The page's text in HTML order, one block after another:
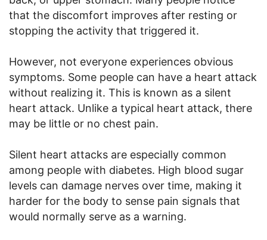
that the discomfort improves after resting or
stopping the activity that triggered it.
However, not everyone experiences obvious
symptoms. Some people can have a heart attack
without realizing it. This is known as a silent
heart attack. Unlike a typical heart attack, there
may be little or no chest pain.
Silent heart attacks are especially common
among people with diabetes. High blood sugar
levels can damage nerves over time, making it
harder for the body to sense pain signals that
would normally serve as a warning.